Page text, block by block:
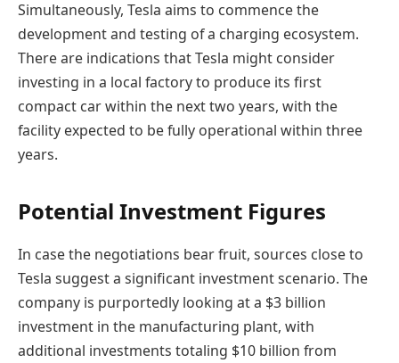
Simultaneously, Tesla aims to commence the
development and testing of a charging ecosystem.
There are indications that Tesla might consider
investing in a local factory to produce its first
compact car within the next two years, with the
facility expected to be fully operational within three
years.
Potential Investment Figures
In case the negotiations bear fruit, sources close to
Tesla suggest a significant investment scenario. The
company is purportedly looking at a $3 billion
investment in the manufacturing plant, with
additional investments totaling $10 billion from